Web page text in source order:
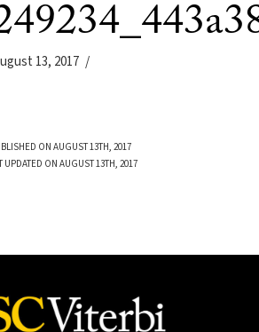
13, 2017
ON AUGUST 13TH, 2017
UPDATED ON AUGUST 13TH, 2017